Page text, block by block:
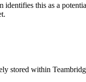
this as a
within